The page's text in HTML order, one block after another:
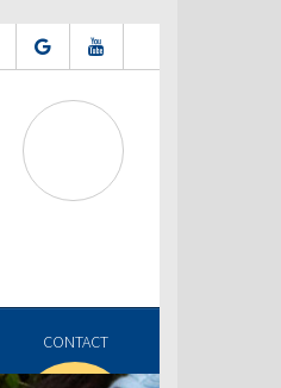
CONTACT